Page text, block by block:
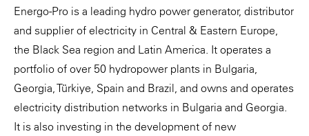
Energo-Pro is a leading hydro power generator, distributor
and supplier of electricity in Central & Eastern Europe,
the Black Sea region and Latin America. It operates a
portfolio of over 50 hydropower plants in Bulgaria,
Georgia, Türkiye, Spain and Brazil, and owns and operates
electricity distribution networks in Bulgaria and Georgia.
It is also investing in the development of new